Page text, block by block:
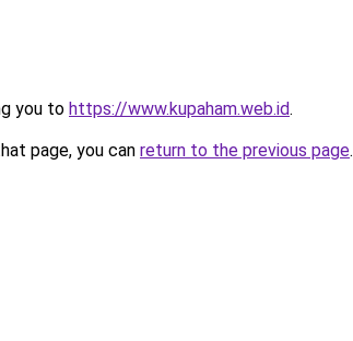
you to https://www.kupaham.web.id.
page, you can return to the previous page.